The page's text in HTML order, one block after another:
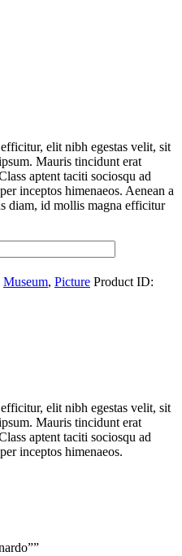
elit nibh egestas velit, sit
Mauris tincidunt erat
aptent taciti sociosqu ad
inceptos himenaeos. Aenean a
diam, id mollis magna efficitur
Museum, Picture Product ID:
elit nibh egestas velit, sit
Mauris tincidunt erat
aptent taciti sociosqu ad
inceptos himenaeos.